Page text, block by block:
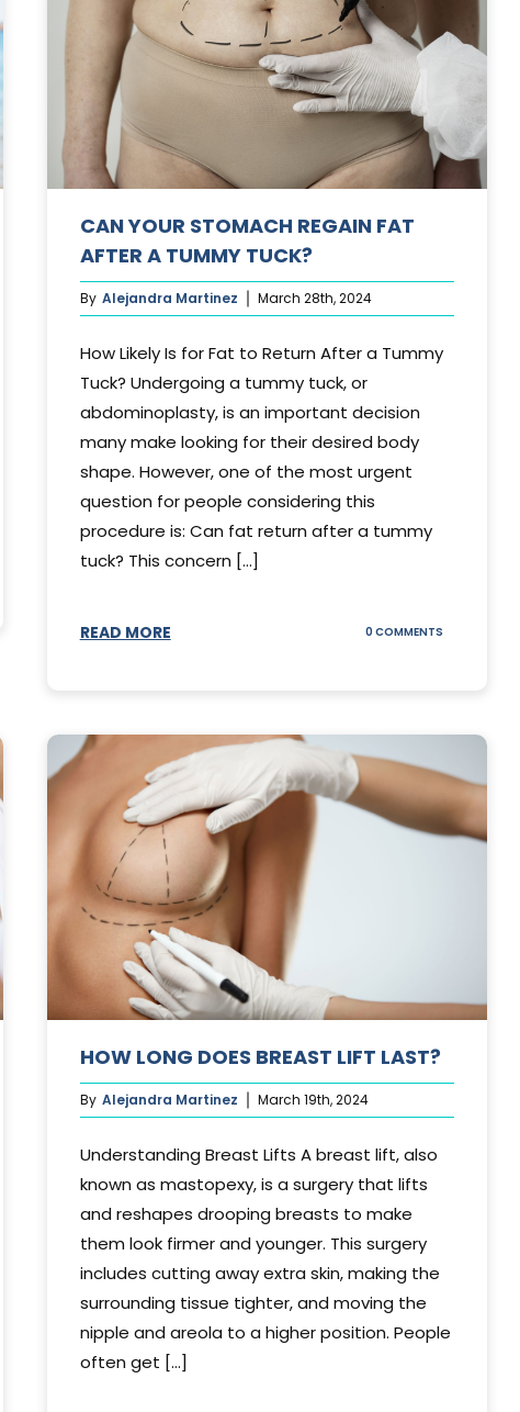
CAN YOUR STOMACH REGAIN FAT
AFTER A TUMMY TUCK?
By Alejandra Martinez March 28th, 2024
How Likely Is for Fat to Return After a Tummy
Tuck? Undergoing a tummy tuck, or
abdominoplasty, is an important decision
many make looking for their desired body
shape. However, one of the most urgent
question for people considering this
procedure is: Can fat return after a tummy
tuck? This concern [...]
READ MORE 0 COMMENTS
AFTER
TUMMY
TUCK?
HOW LONG DOES BREAST LIFT LAST?
By Alejandra Martinez March 19th, 2024
Understanding Breast Lifts A breast lift, also
known as mastopexy, is a surgery that lifts
and reshapes drooping breasts to make
them look firmer and younger. This surgery
includes cutting away extra skin, making the
surrounding tissue tighter, and moving the
nipple and areola to a higher position. People
often get [...]